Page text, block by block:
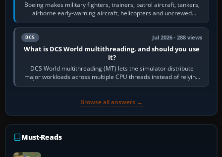
Boeing makes military fighters, trainers, patrol aircraft, tankers,
airborne early-warning aircraft, helicopters and uncrewed
systems. Its principal…
DCS Jul 2026 · 288 views
What is DCS World multithreading, and should you use
it?
DCS World multithreading (MT) lets the simulator distribute
major workloads across multiple CPU threads instead of relying
so heavily on one main…
Browse all answers →
Must-Reads